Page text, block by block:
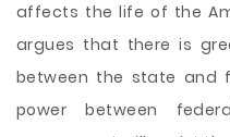
affects the life of the
argues that there is
between the state and
power between